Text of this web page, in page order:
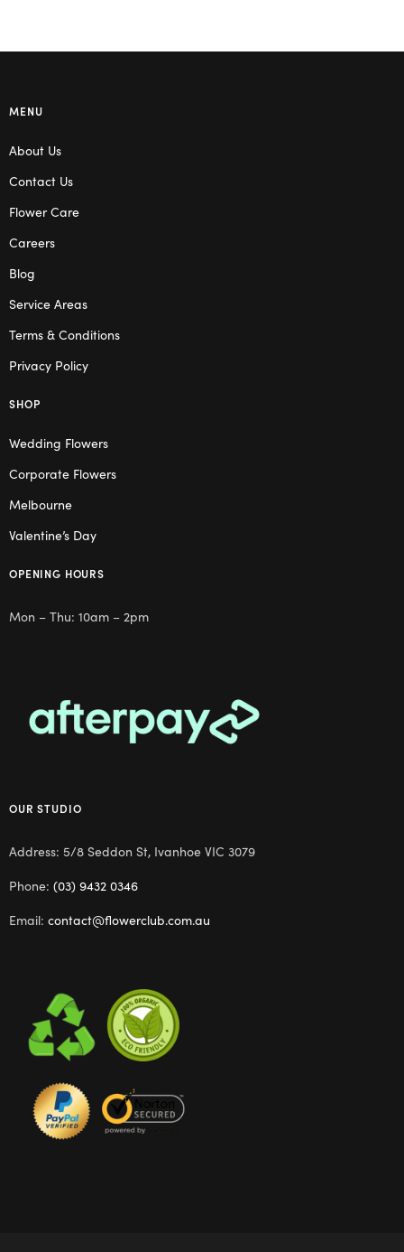
MENU
About Us
Contact Us
Flower Care
Careers
Blog
Service Areas
Terms & Conditions
Privacy Policy
SHOP
Wedding Flowers
Corporate Flowers
Melbourne
Valentine’s Day
OPENING HOURS
Mon – Thu: 10am – 2pm
OUR STUDIO
Address: 5/8 Seddon St, Ivanhoe VIC 3079
Phone: (03) 9432 0346
Email: contact@flowerclub.com.au